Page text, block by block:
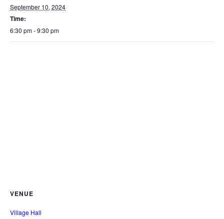
September 10, 2024
Time:
6:30 pm - 9:30 pm
VENUE
Village Hall